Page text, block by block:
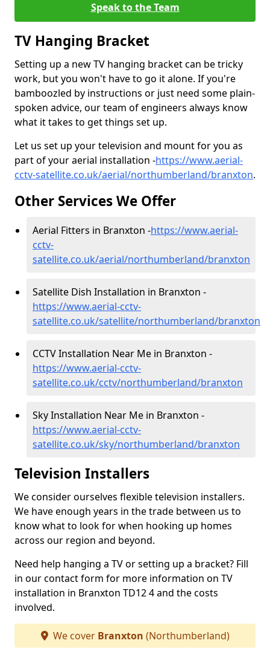
Speak to the Team
TV Hanging Bracket
Setting up a new TV hanging bracket can be tricky
work, but you won't have to go it alone. If you're
bamboozled by instructions or just need some plain-
spoken advice, our team of engineers always know
what it takes to get things set up.
Let us set up your television and mount for you as
part of your aerial installation -https://www.aerial-
cctv-satellite.co.uk/aerial/northumberland/branxton.
Other Services We Offer
Aerial Fitters in Branxton -https://www.aerial-
cctv-
satellite.co.uk/aerial/northumberland/branxton
Satellite Dish Installation in Branxton -
https://www.aerial-cctv-
satellite.co.uk/satellite/northumberland/branxton
CCTV Installation Near Me in Branxton -
https://www.aerial-cctv-
satellite.co.uk/cctv/northumberland/branxton
Sky Installation Near Me in Branxton -
https://www.aerial-cctv-
satellite.co.uk/sky/northumberland/branxton
Television Installers
We consider ourselves flexible television installers.
We have enough years in the trade between us to
know what to look for when hooking up homes
across our region and beyond.
Need help hanging a TV or setting up a bracket? Fill
in our contact form for more information on TV
installation in Branxton TD12 4 and the costs
involved.
We cover Branxton (Northumberland)